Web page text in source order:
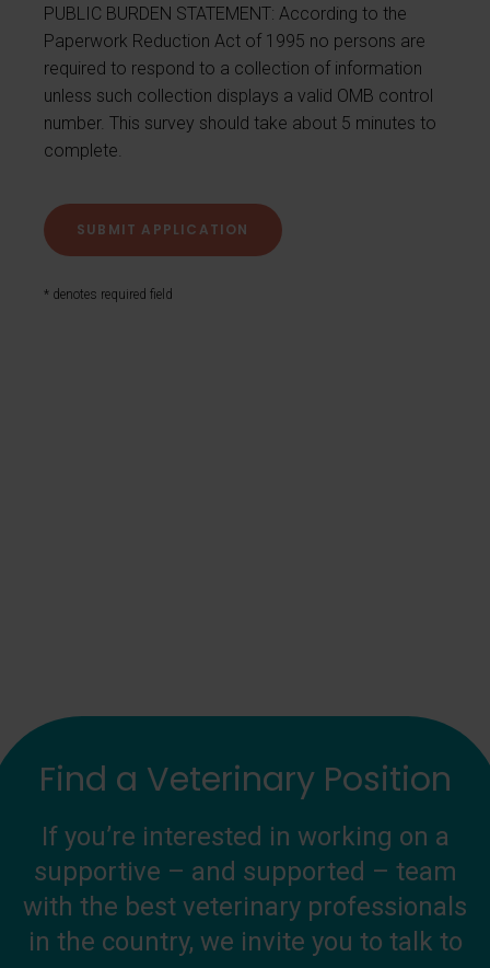
PUBLIC BURDEN STATEMENT: According to the
Paperwork Reduction Act of 1995 no persons are
required to respond to a collection of information
unless such collection displays a valid OMB control
number. This survey should take about 5 minutes to
complete.
* denotes required field
Find a Veterinary Position
If you’re interested in working on a
supportive – and supported – team
with the best veterinary professionals
in the country, we invite you to talk to